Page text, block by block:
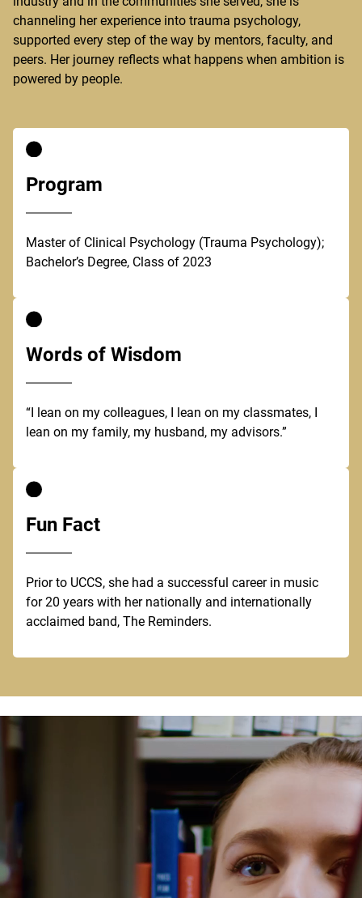
channeling her experience into trauma psychology,
supported every step of the way by mentors, faculty, and
peers. Her journey reflects what happens when ambition is
powered by people.
Program
Master of Clinical Psychology (Trauma Psychology);
Bachelor’s Degree, Class of 2023
Words of Wisdom
“I lean on my colleagues, I lean on my classmates, I
lean on my family, my husband, my advisors.”
Fun Fact
Prior to UCCS, she had a successful career in music
for 20 years with her nationally and internationally
acclaimed band, The Reminders.